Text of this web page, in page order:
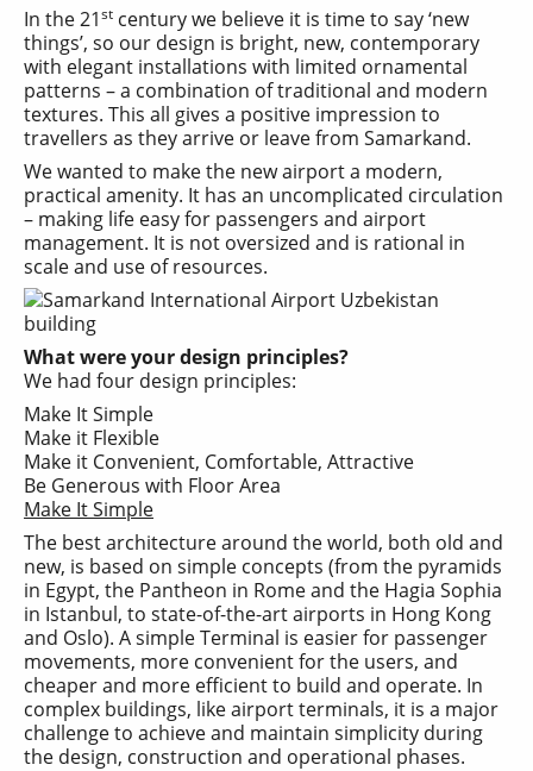
In the 21st century we believe it is time to say ‘new
things’, so our design is bright, new, contemporary
with elegant installations with limited ornamental
patterns – a combination of traditional and modern
textures. This all gives a positive impression to
travellers as they arrive or leave from Samarkand.
We wanted to make the new airport a modern,
practical amenity. It has an uncomplicated circulation
– making life easy for passengers and airport
management. It is not oversized and is rational in
scale and use of resources.
What were your design principles?
We had four design principles:
Make It Simple
Make it Flexible
Make it Convenient, Comfortable, Attractive
Be Generous with Floor Area
Make It Simple
The best architecture around the world, both old and
new, is based on simple concepts (from the pyramids
in Egypt, the Pantheon in Rome and the Hagia Sophia
in Istanbul, to state-of-the-art airports in Hong Kong
and Oslo). A simple Terminal is easier for passenger
movements, more convenient for the users, and
cheaper and more efficient to build and operate. In
complex buildings, like airport terminals, it is a major
challenge to achieve and maintain simplicity during
the design, construction and operational phases.